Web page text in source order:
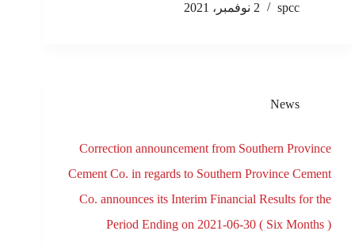
spcc
2 نوفمبر، 2021
News
Correction announcement from Southern Province
Cement Co. in regards to Southern Province Cement
Co. announces its Interim Financial Results for the
Period Ending on 2021-06-30 ( Six Months )